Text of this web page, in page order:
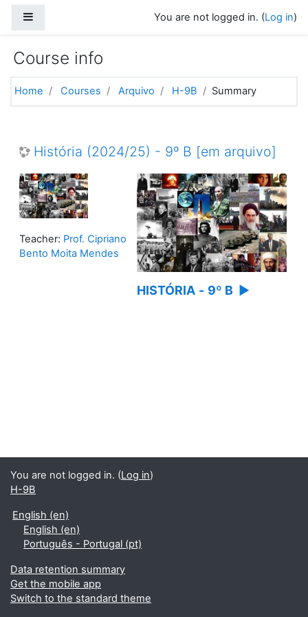
You are not logged in. (Log in)
Course info
Home Courses Arquivo H-9B Summary
História (2024/25) - 9º B [em arquivo]
HISTÓRIA - 9º B ▶️
Teacher: Prof. Cipriano
Bento Moita Mendes
You are not logged in. (Log in)
H-9B
English ‎(en)‎
English ‎(en)‎
Português - Portugal ‎(pt)‎
Data retention summary
Get the mobile app
Switch to the standard theme